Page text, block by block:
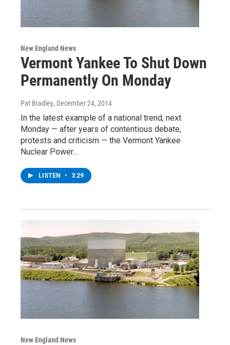
New England News
Vermont Yankee To Shut Down
Permanently On Monday
Pat Bradley, December 24, 2014
In the latest example of a national trend, next
Monday — after years of contentious debate,
protests and criticism — the Vermont Yankee
Nuclear Power…
LISTEN • 3:29
New England News